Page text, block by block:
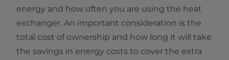
energy and how often you are using the heat
exchanger. An important consideration is the
total cost of ownership and how long it will take
the savings in energy costs to cover the extra